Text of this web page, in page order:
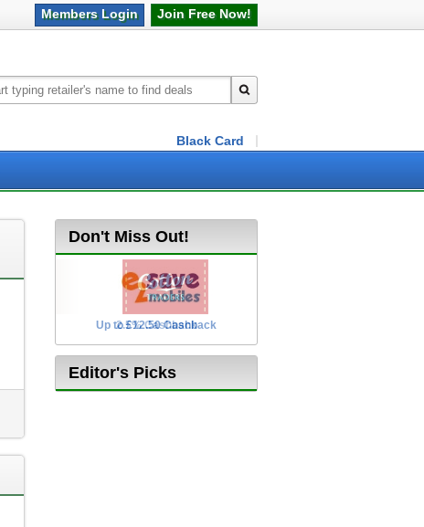
Join FreeNow!
Members Login
Black Card
Don't Miss Out!
2.5% Cashback
Up to £12.50 Cashback
Editor's Picks